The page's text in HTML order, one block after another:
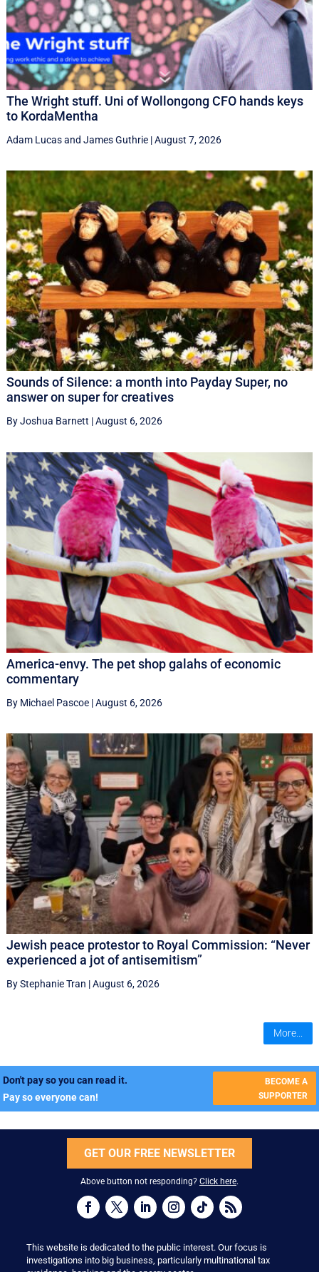
The Wright stuff. Uni of Wollongong CFO hands keys
to KordaMentha
Adam Lucasand James Guthrie|August 7, 2026
Sounds of Silence: a month into Payday Super, no
answer on super for creatives
By Joshua Barnett |August 6, 2026
America-envy. The pet shop galahs of economic
commentary
By Michael Pascoe|August 6, 2026
Jewish peace protestor to Royal Commission: “Never
experienced a jot of antisemitism”
By Stephanie Tran |August 6, 2026
More...
Don't pay so you can read it.
Pay so everyone can!
BECOME A
SUPPORTER
GET OUR FREE NEWSLETTER
Above button not responding? Click here.
This website is dedicated to the public interest. Our focus is
investigations into big business, particularly multinational tax